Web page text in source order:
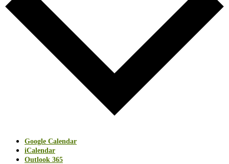
Google Calendar
iCalendar
Outlook 365